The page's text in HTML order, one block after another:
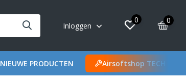
Inloggen
0 0
NIEUWE PRODUCTEN Airsoftshop TECH